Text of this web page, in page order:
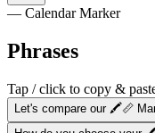
— Calendar Marker
Phrases
Tap / click to copy &
Let's compare our 🖍️📏